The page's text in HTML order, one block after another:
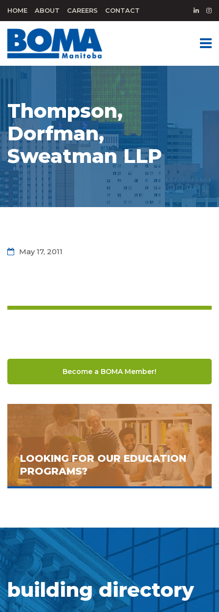
HOME ABOUT CAREERS CONTACT
Thompson,
Dorfman,
Sweatman LLP
Become a BOMA Member!
LOOKING FOR OUR EDUCATION
PROGRAMS?
May 17, 2011
building directory